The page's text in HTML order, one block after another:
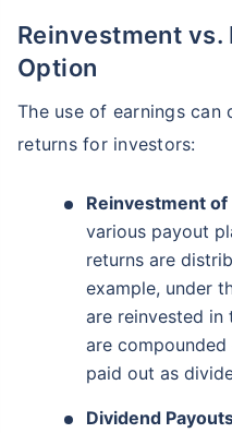
Reinvestment
Option
The use of earnings can
returns for investors:
Reinvestment of
various payout
returns are
example, under
are reinvested in
are
paid out as
Dividend